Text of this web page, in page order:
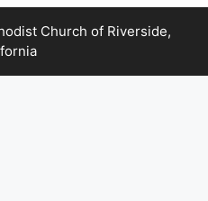
Church of Riverside,